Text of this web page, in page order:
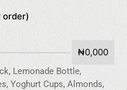
order)
₦0,000
Lemonade Bottle,
Yoghurt Cups, Almonds,